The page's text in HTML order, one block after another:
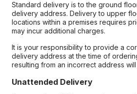
Standard delivery is to the ground
delivery address. Delivery to upper
locations within a premises requires
may incur additional charges.
It is your responsibility to provide a
delivery address at the time of
resulting from an incorrect address
Unattended Delivery